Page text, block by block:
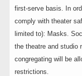
first-serve basis. In
comply with theater
limited to): Masks.
the theatre and studio
congregating will be
restrictions.